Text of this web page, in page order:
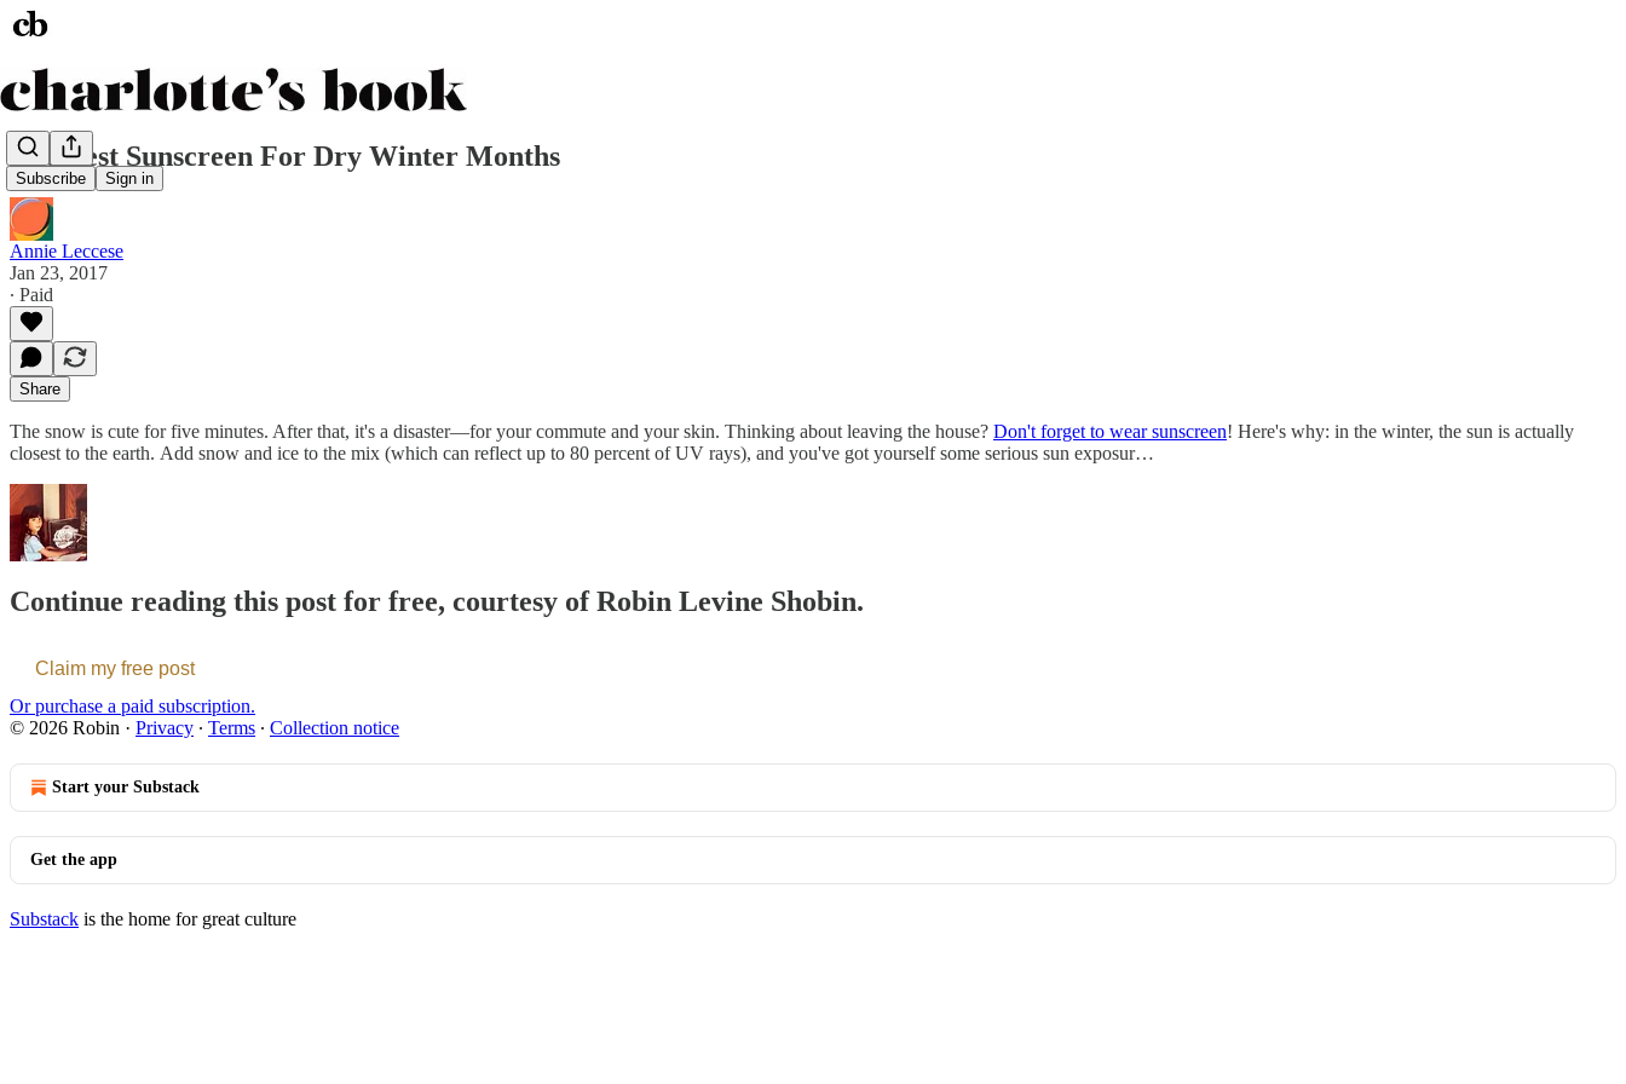
Subscribe Sign in
The Best Sunscreen For Dry Winter Months
Annie Leccese
Jan 23, 2017
∙ Paid
Share
The snow is cute for five minutes. After that, it's a disaster—for your commute and your skin. Thinking about leaving the house? Don't forget to wear sunscreen! Here's why: in the winter, the sun is actually
closest to the earth. Add snow and ice to the mix (which can reflect up to 80 percent of UV rays), and you've got yourself some serious sun exposur…
Continue reading this post for free, courtesy of Robin Levine Shobin.
Claim my free post
Or purchase a paid subscription.
© 2026 Robin · Privacy ∙ Terms ∙ Collection notice
Start your Substack
Get the app
Substack is the home for great culture